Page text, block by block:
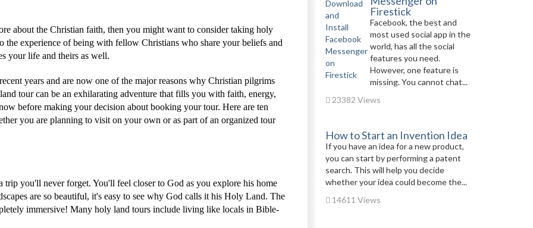
about the Christian faith, then you might want to consider taking holy
the experience of being with fellow Christians who share your beliefs and
your life and theirs as well.
years and are now one of the major reasons why Christian pilgrims
tour can be an exhilarating adventure that fills you with faith, energy,
before making your decision about booking your tour. Here are ten
you are planning to visit on your own or as part of an organized tour
you'll never forget. You'll feel closer to God as you explore his home
are so beautiful, it's easy to see why God calls it his Holy Land. The
immersive! Many holy land tours include living like locals in Bible-
Firestick
Facebook, the best and
most used social app in the
world, has all the social
features you need.
However, one feature is
missing. You cannot chat...
23382 Views
How to Start an Invention Idea
If you have an idea for a new product,
you can start by performing a patent
search. This will help you decide
whether your idea could become the...
14611 Views